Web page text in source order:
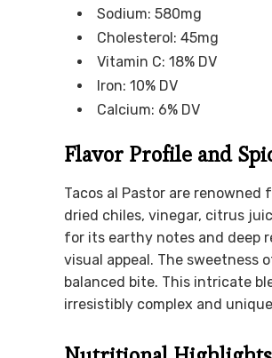
Sodium: 580mg
Cholesterol: 45mg
Vitamin C: 18% DV
Iron: 10% DV
Calcium: 6% DV
Flavor Profile and
Tacos al Pastor are
dried chiles, vinegar, citrus
for its earthy notes and deep
visual appeal. The
balanced bite. This intricate
irresistibly complex and